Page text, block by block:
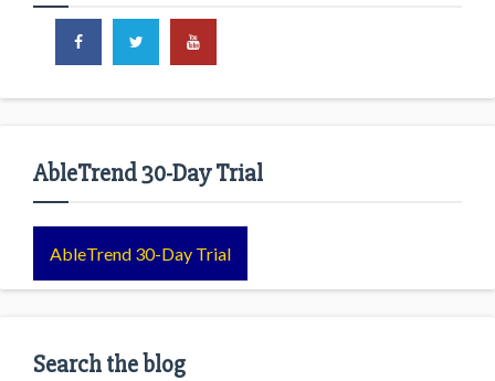
AbleTrend 30-Day Trial
AbleTrend 30-Day Trial
Search the blog